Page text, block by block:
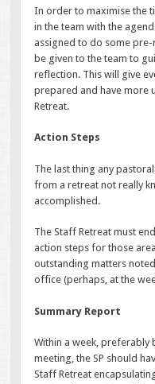
In order to maximise the
in the team with the
assigned to do some
be given to the team to
reflection. This will give
prepared and have more
Retreat.
Action Steps
The last thing any
from a retreat not really
accomplished.
The Staff Retreat must
action steps for those
outstanding matters
office (perhaps, at the
Summary Report
Within a week,
meeting, the SP should
Staff Retreat